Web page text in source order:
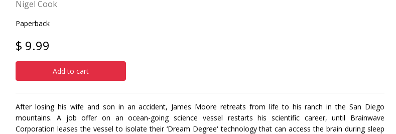
Nigel Cook
Paperback
$ 9.99
Add to cart
After losing his wife and son in an accident, James Moore retreats from life to his ranch in the San Diego
mountains. A job offer on an ocean-going science vessel restarts his scientific career, until Brainwave
Corporation leases the vessel to isolate their ‘Dream Degree' technology that can access the brain during sleep